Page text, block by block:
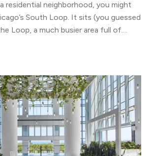
residential neighborhood, you might
South Loop. It sits (you guessed
Loop, a much busier area full of
with residential buildings,